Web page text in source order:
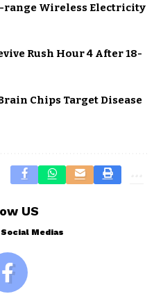
range Wireless Electricity
Rush Hour 4 After 18-
Chips Target Disease
US
Social Medias